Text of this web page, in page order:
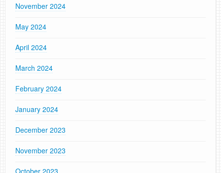
November 2024
May 2024
April 2024
March 2024
February 2024
January 2024
December 2023
November 2023
October 2023